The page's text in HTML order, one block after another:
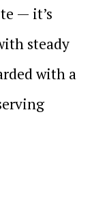
— it’s
steady
with a